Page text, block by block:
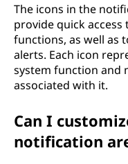
The icons in the
provide quick
functions, as well as
alerts. Each icon
system function and
associated with it.
Can I
notification